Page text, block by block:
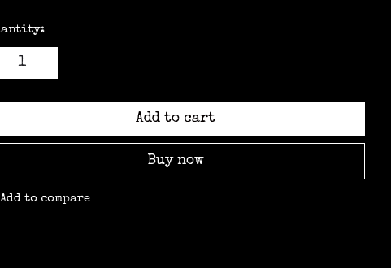
Add to cart
Buy now
Add to compare